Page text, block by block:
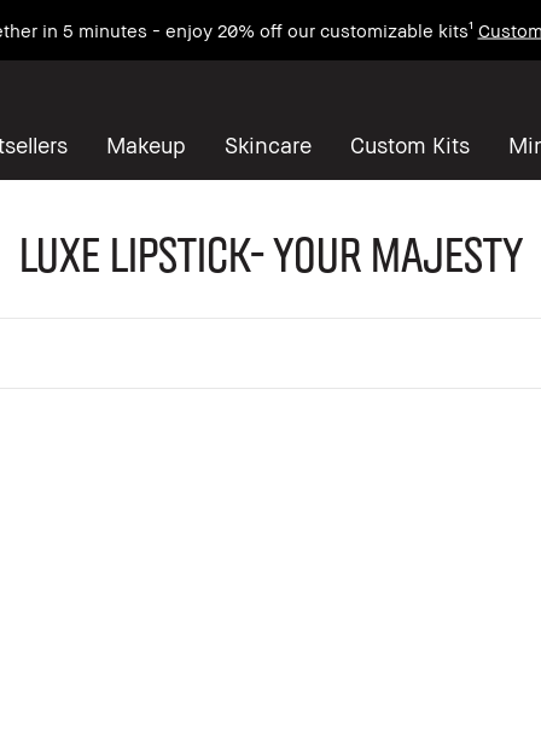
in 5 minutes - enjoy 20% off our customizable kits¹
Makeup Skincare Custom Kits
Luxe Lipstick- Your Majesty